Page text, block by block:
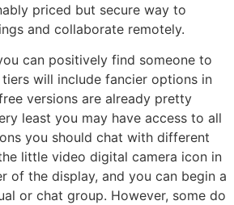
priced but secure way to
and collaborate remotely.
can positively find someone to
will include fancier options in
versions are already pretty
least you may have access to all
you should chat with different
little video digital camera icon in
of the display, and you can begin a
or chat group. However, some do